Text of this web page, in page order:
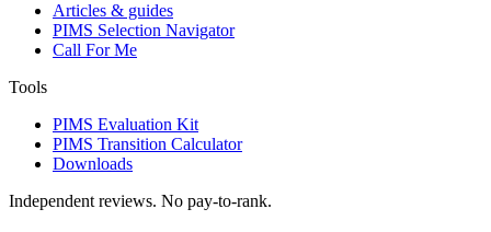
Articles & guides
PIMS Selection Navigator
Call For Me
Tools
PIMS Evaluation Kit
PIMS Transition Calculator
Downloads
Independent reviews. No pay-to-rank.